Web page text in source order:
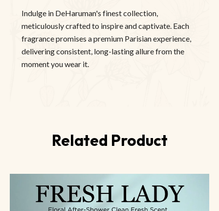
Indulge in DeHaruman's finest collection,
meticulously crafted to inspire and captivate. Each
fragrance promises a premium Parisian experience,
delivering consistent, long-lasting allure from the
moment you wear it.
Related Product